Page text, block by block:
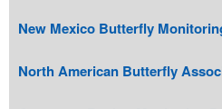
New Mexico Butterfly
North American Butterfly